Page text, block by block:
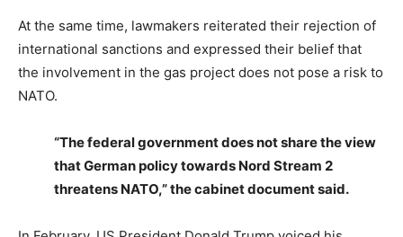
At the same time, lawmakers reiterated their rejection of
international sanctions and expressed their belief that
the involvement in the gas project does not pose a risk to
NATO.
“The federal government does not share the view
that German policy towards Nord Stream 2
threatens NATO,” the cabinet document said.